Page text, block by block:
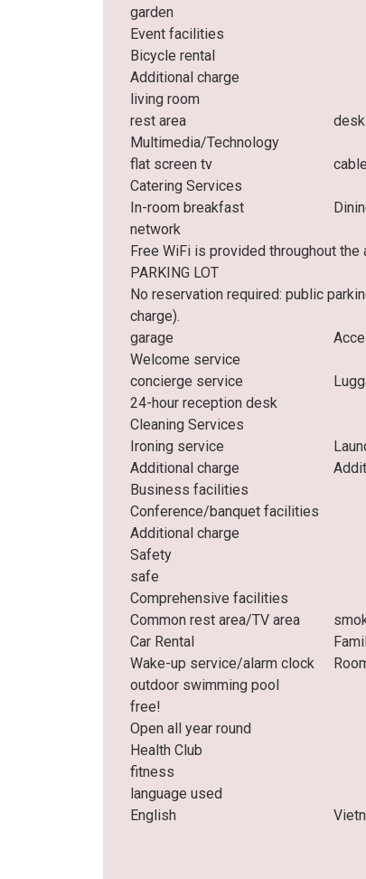
garden
Event facilities
Bicycle rental
Additional charge
living room
rest area
desk
Multimedia/Technology
flat screen tv
Catering Services
In-room breakfast
network
Free WiFi is provided throughout the
PARKING LOT
No reservation required: public
charge).
garage
Welcome service
concierge service
24-hour reception desk
Cleaning Services
Ironing service
Additional charge
Business facilities
Conference/banquet facilities
Additional charge
Safety
safe
Comprehensive facilities
Common rest area/TV area
Car Rental
Wake-up service/alarm clock
outdoor swimming pool
free!
Open all year round
Health Club
fitness
language used
English